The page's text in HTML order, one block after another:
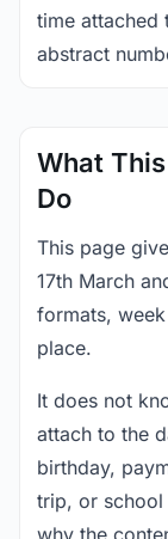
time attached
abstract
What
Do
This page
17th March
formats,
place.
It does not
attach to the
birthday,
trip, or school
why the